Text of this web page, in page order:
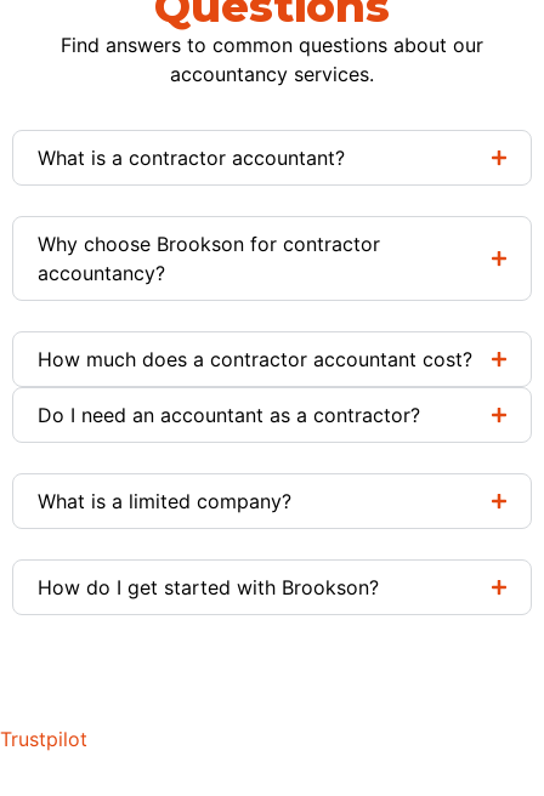
Find answers to common questions about our
accountancy services.
What is a contractor accountant?
Why choose Brookson for contractor
accountancy?
How much does a contractor accountant cost?
Do I need an accountant as a contractor?
What is a limited company?
How do I get started with Brookson?
Trustpilot